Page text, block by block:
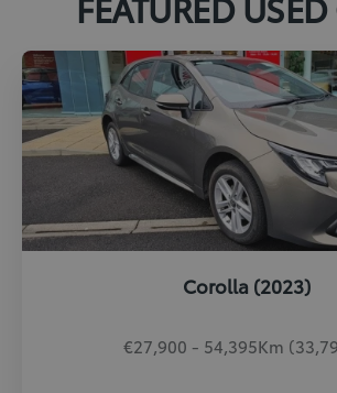
Corolla (2023)
€27,900 - 54,395Km